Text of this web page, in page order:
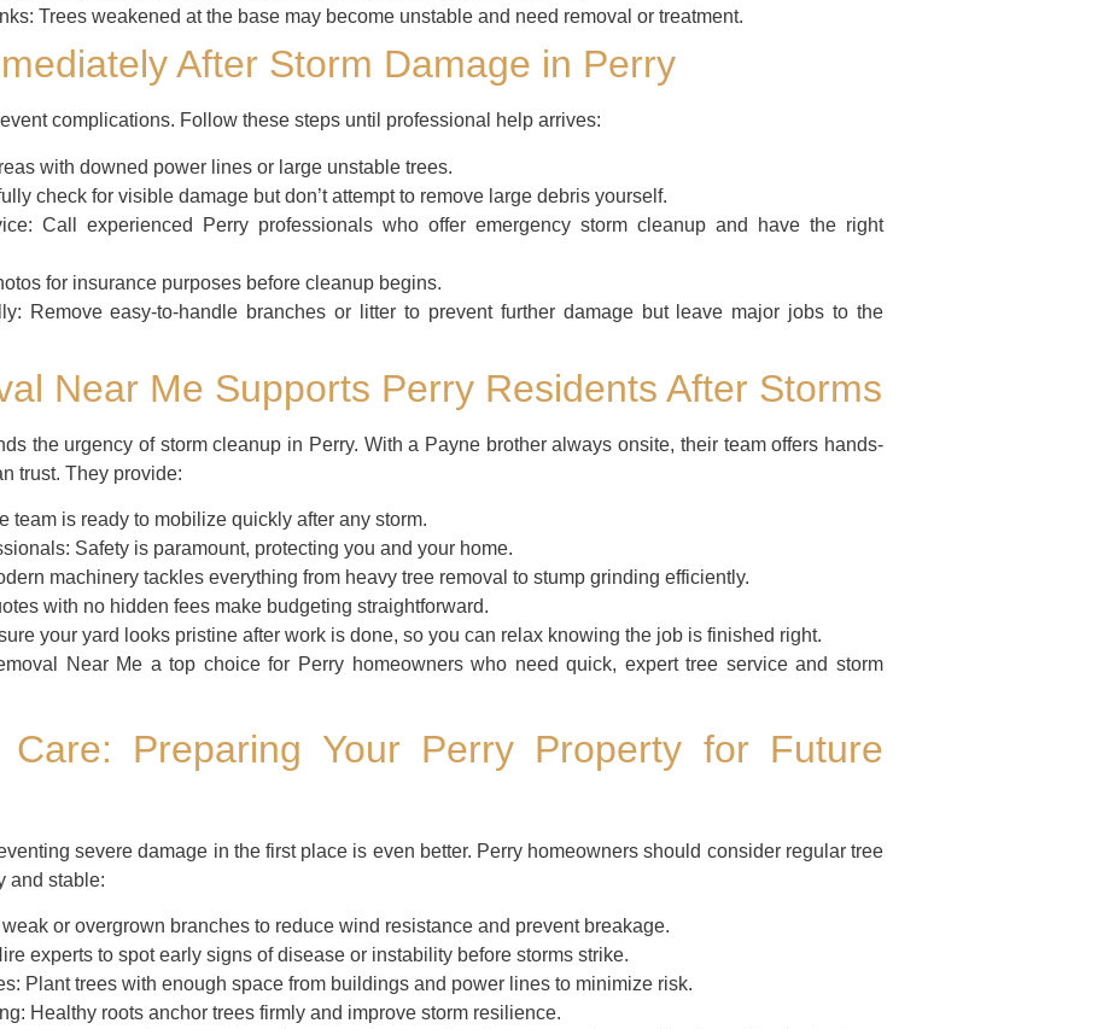
Trees weakened at the base may become unstable and need removal or treatment.
After Storm Damage in Perry
complications. Follow these steps until professional help arrives:
with downed power lines or large unstable trees.
check for visible damage but don’t attempt to remove large debris yourself.
Call experienced Perry professionals who offer emergency storm cleanup and have the right
for insurance purposes before cleanup begins.
Remove easy-to-handle branches or litter to prevent further damage but leave major jobs to the
Near Me Supports Perry Residents After Storms
the urgency of storm cleanup in Perry. With a Payne brother always onsite, their team offers hands-
trust. They provide:
team is ready to mobilize quickly after any storm.
Safety is paramount, protecting you and your home.
machinery tackles everything from heavy tree removal to stump grinding efficiently.
with no hidden fees make budgeting straightforward.
your yard looks pristine after work is done, so you can relax knowing the job is finished right.
Near Me a top choice for Perry homeowners who need quick, expert tree service and storm
Care: Preparing Your Perry Property for Future
severe damage in the first place is even better. Perry homeowners should consider regular tree
and stable:
or overgrown branches to reduce wind resistance and prevent breakage.
experts to spot early signs of disease or instability before storms strike.
Plant trees with enough space from buildings and power lines to minimize risk.
Healthy roots anchor trees firmly and improve storm resilience.